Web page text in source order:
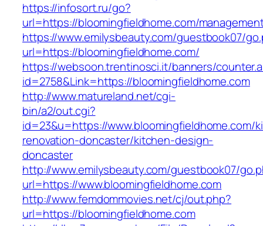
https://infosort.ru/go?
url=https://bloomingfieldhome.com/
https://www.emilysbeauty.com/guestbook07/
url=https://bloomingfieldhome.com/
https://websoon.trentinosci.it/banners/
id=2758&Link=https://bloomingfieldhome.com
http://www.matureland.net/cgi-
bin/a2/out.cgi?
id=23&u=https://www.bloomingfieldhome.com/
renovation-doncaster/kitchen-design-
doncaster
http://www.emilysbeauty.com/guestbook07/
url=https://www.bloomingfieldhome.com
http://www.femdommovies.net/cj/out.php?
url=https://bloomingfieldhome.com